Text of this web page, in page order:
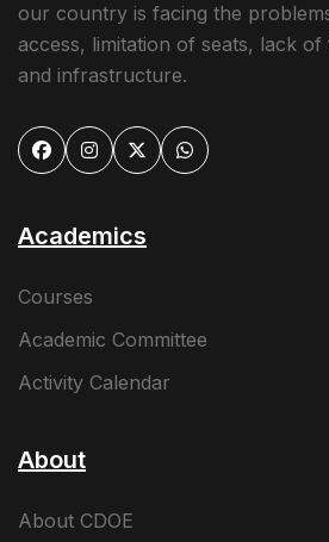
our country is facing the
access, limitation of seats, lack of
and infrastructure.
Academics
Courses
Academic Committee
Activity Calendar
About
About CDOE